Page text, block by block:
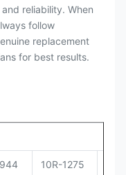
reliability. When
follow
replacement
for best results.
10R-1275